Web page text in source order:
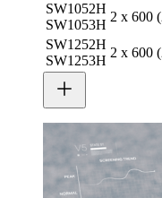
SW1052H
SW1053H
2 x 600
SW1252H
SW1253H
2 x 600